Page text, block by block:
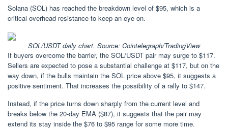
Solana (SOL) has reached the breakdown level of $95, which is a
critical overhead resistance to keep an eye on.
SOL/USDT daily chart. Source: Cointelegraph/TradingView
If buyers overcome the barrier, the SOL/USDT pair may surge to $117.
Sellers are expected to pose a substantial challenge at $117, but on the
way down, if the bulls maintain the SOL price above $95, it suggests a
positive sentiment. That increases the possibility of a rally to $147.
Instead, if the price turns down sharply from the current level and
breaks below the 20-day EMA ($87), it suggests that the pair may
extend its stay inside the $76 to $95 range for some more time.